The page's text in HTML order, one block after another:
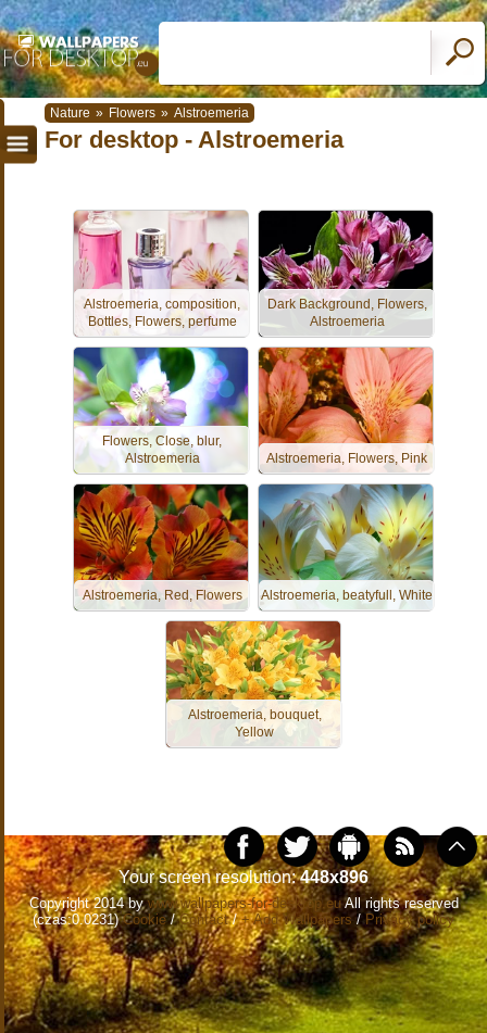
Nature » Flowers » Alstroemeria
For desktop - Alstroemeria
Alstroemeria, composition,
Bottles, Flowers, perfume
Dark Background, Flowers,
Alstroemeria
Flowers, Close, blur,
Alstroemeria
Alstroemeria, Flowers, Pink
Alstroemeria, Red, Flowers Alstroemeria, beatyfull, White
Alstroemeria, bouquet,
Yellow
Your screen resolution:448x896
Copyright 2014 bywww.wallpapers-for-desktop.euAll rights reserved
(czas:0.0231)Cookie/Contact/+ Add Wallpapers/Privacy policy